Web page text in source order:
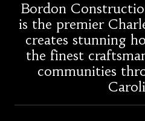
Bordon
is the premier
creates stunning
the finest
communities